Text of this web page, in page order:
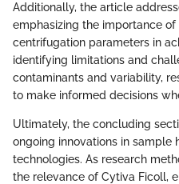
Additionally, the article
emphasizing the importance
centrifugation parameters in
identifying limitations and
contaminants and variability,
to make informed decisions
Ultimately, the concluding
ongoing innovations in sample
technologies. As research
the relevance of Cytiva Ficoll,